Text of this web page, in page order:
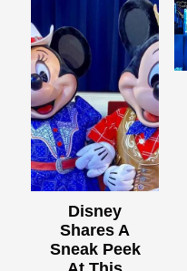
Disney
Shares A
Sneak Peek